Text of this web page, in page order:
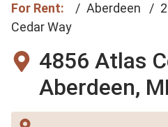
For Rent: Aberdeen
Cedar Way
4856 Atlas
Aberdeen,